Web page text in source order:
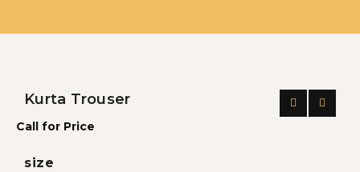
Kurta Trouser
Call for Price
size